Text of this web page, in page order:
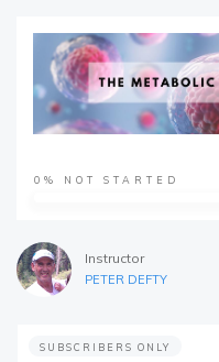
0% NOT STARTED
Instructor
PETER DEFTY
SUBSCRIBERS ONLY